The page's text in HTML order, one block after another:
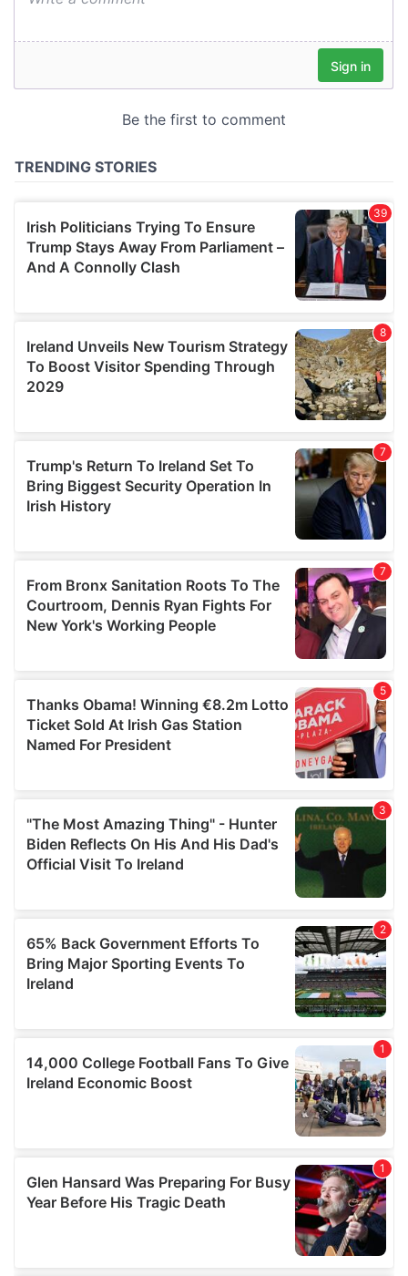
may combine it with other information that you’ve
provided to them or that they’ve collected from your use
of their services.